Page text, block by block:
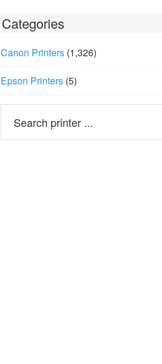
Categories
Canon Printers (1,326)
Epson Printers (5)